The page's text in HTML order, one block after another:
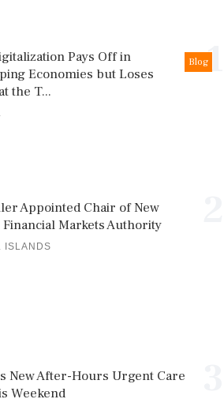
1
Blog
Pays Off in
Economies but Loses
the T...
Appointed Chair of New
Markets Authority
ISLANDS
New After-Hours Urgent Care
Weekend